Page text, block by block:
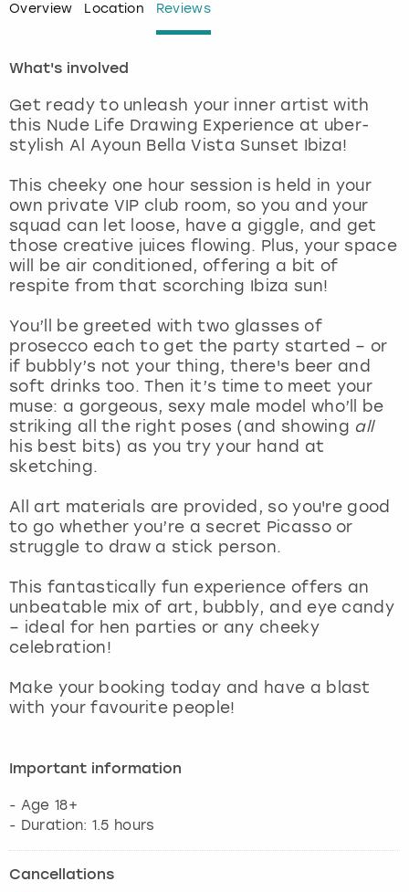
Overview Location Reviews
What's involved
Get ready to unleash your inner artist with
this Nude Life Drawing Experience at uber-
stylish Al Ayoun Bella Vista Sunset Ibiza!
This cheeky one hour session is held in your
own private VIP club room, so you and your
squad can let loose, have a giggle, and get
those creative juices flowing. Plus, your space
will be air conditioned, offering a bit of
respite from that scorching Ibiza sun!
You’ll be greeted with two glasses of
prosecco each to get the party started – or
if bubbly’s not your thing, there's beer and
soft drinks too. Then it’s time to meet your
muse: a gorgeous, sexy male model who’ll be
striking all the right poses (and showing all
his best bits) as you try your hand at
sketching.
All art materials are provided, so you're good
to go whether you’re a secret Picasso or
struggle to draw a stick person.
This fantastically fun experience offers an
unbeatable mix of art, bubbly, and eye candy
– ideal for hen parties or any cheeky
celebration!
Make your booking today and have a blast
with your favourite people!
Important information
- Age 18+
Cancellations
Magaluf
Manchester
Marbella
Newcastle
Nottingham
York
View more